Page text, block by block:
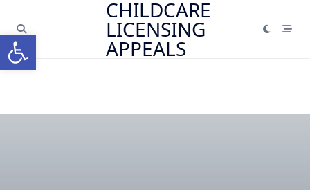
Open toolbar
content
CHILDCARE
LICENSING
APPEALS